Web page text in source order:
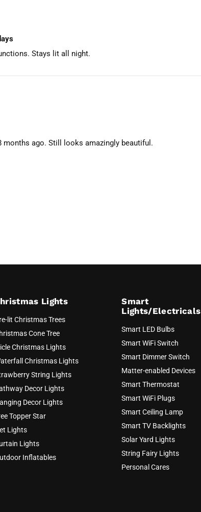
Stays lit all night.
months ago. Still looks amazingly beautiful.
Lights
lit Christmas Trees
Cone Tree
Christmas Lights
Christmas Lights
String Lights
Decor Lights
Decor Lights
Topper Star
Lights
Lights
Inflatables
Smart
Lights/Electricals
Smart LED Bulbs
Smart WiFi Switch
Smart Dimmer Switch
Matter-enabled Devices
Smart Thermostat
Smart WiFi Plugs
Smart Ceiling Lamp
Smart TV Backlights
Solar Yard Lights
String Fairy Lights
Personal Cares